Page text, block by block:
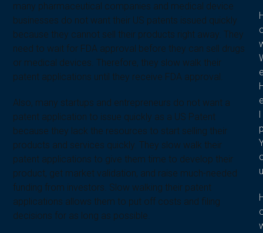
many pharmaceutical companies and medical device
businesses do not want their US patents issued quickly
because they cannot sell their products right away. They
need to wait for FDA approval before they can sell drugs
or medical devices. Therefore, they slow walk their
patent applications until they receive FDA approval.
Also, many startups and entrepreneurs do not want a
patent application to issue quickly as a US Patent
because they lack the resources to start selling their
products and services quickly. They slow walk their
patent applications to give them time to develop their
product, get market validation, and raise much-needed
funding from investors. Slow walking their patent
applications allows them to put off costs and filing
decisions for as long as possible.
u